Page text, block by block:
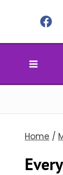
content
Home /